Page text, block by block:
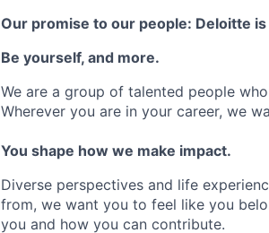
Our promise to our people: Deloitte
Be yourself, and more.
We are a group of talented people
Wherever you are in your career, we
You shape how we make impact.
Diverse perspectives and life
from, we want you to feel like you
you and how you can contribute.